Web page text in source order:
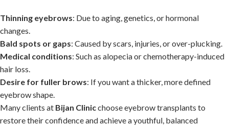
Thinning eyebrows: Due to aging, genetics, or hormonal
changes.
Bald spots or gaps: Caused by scars, injuries, or over-plucking.
Medical conditions: Such as alopecia or chemotherapy-induced
hair loss.
Desire for fuller brows: If you want a thicker, more defined
eyebrow shape.
Many clients at Bijan Clinicchoose eyebrow transplants to
restore their confidence and achieve a youthful, balanced